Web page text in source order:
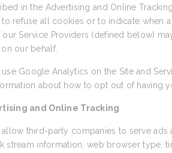
in the Advertising and Online
refuse all cookies or to indicate when
our Service Providers (defined below)
our behalf.
Google Analytics on the Site and
about how to opt out of having
and Online Tracking
third-party companies to serve ads
stream information, web browser type,